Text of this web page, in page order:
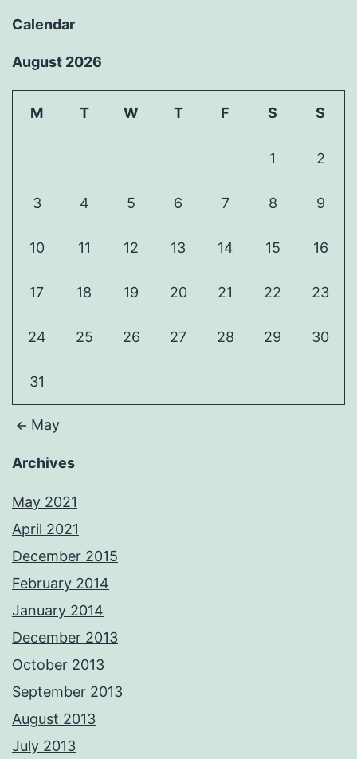
Calendar
August 2026
M T W T F S S
1 2
3 4 5 6 7 8 9
10 11 12 13 14 15 16
17 18 19 20 21 22 23
24 25 26 27 28 29 30
31
May
Archives
May 2021
April 2021
December 2015
February 2014
January 2014
December 2013
October 2013
September 2013
August 2013
July 2013